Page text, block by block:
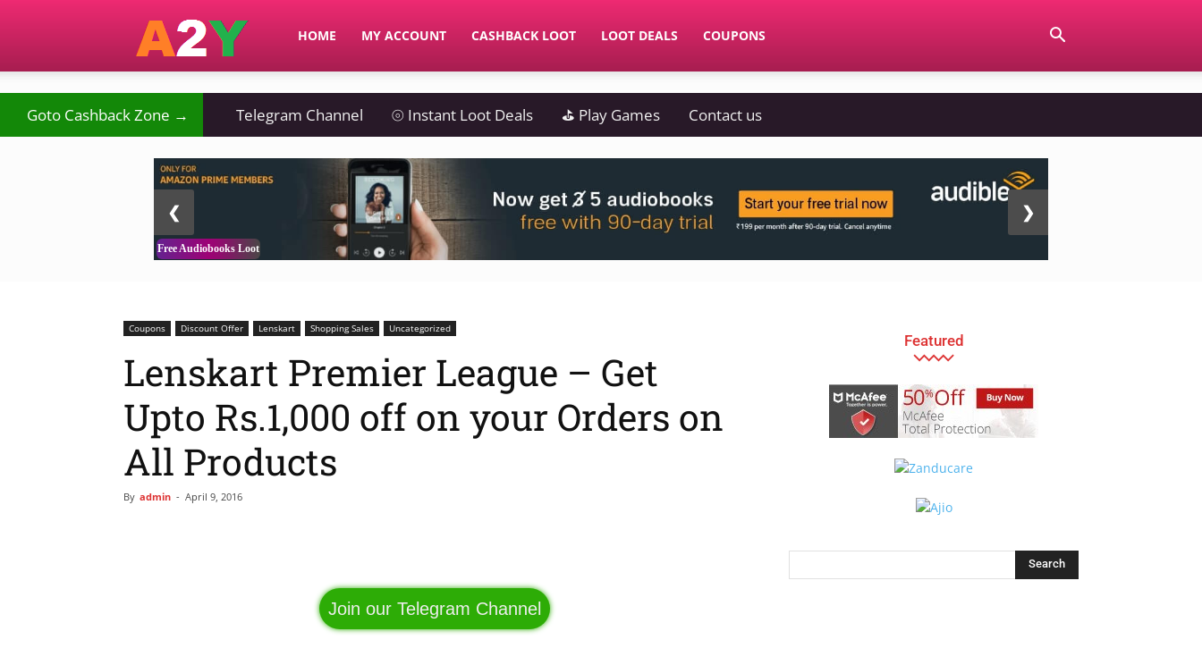
A2YHOME MY ACCOUNT CASHBACK LOOT LOOT DEALS COUPONS
Goto Cashback Zone → Telegram Channel ⦾ Instant Loot Deals ⛳ Play Games Contact us
2 / 3
Free Audiobooks Loot
❮ ❯
Coupons Discount Offer Lenskart Shopping Sales Uncategorized
Lenskart Premier League – Get
Upto Rs.1,000 off on your Orders on
All Products
By admin - April 9, 2016
Join our Telegram Channel
Featured